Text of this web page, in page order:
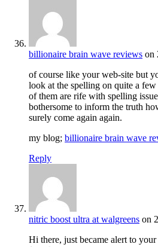
billionaire brain wave reviews on
of course like your web-site but
look at the spelling on quite a
of them are rife with spelling
bothersome to inform the truth
surely come again again.
my blog; billionaire brain wave
Reply
nitric boost ultra at walgreens on
Hi there, just became alert to